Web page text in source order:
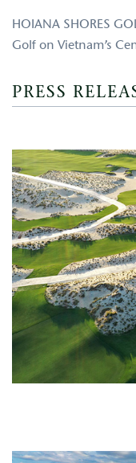
HOIANA SHORES
Golf on Vietnam’s
PRESS